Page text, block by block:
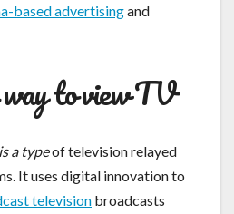
based advertisingand
to view TV
a typeof television relayed
It uses digital innovation to
television broadcasts